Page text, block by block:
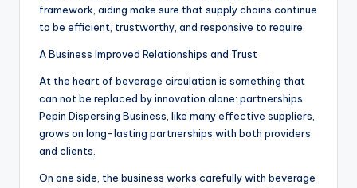
framework, aiding make sure that supply chains continue
to be efficient, trustworthy, and responsive to require.
A Business Improved Relationships and Trust
At the heart of beverage circulation is something that
can not be replaced by innovation alone: partnerships.
Pepin Dispersing Business, like many effective suppliers,
grows on long-lasting partnerships with both providers
and clients.
On one side, the business works carefully with beverage